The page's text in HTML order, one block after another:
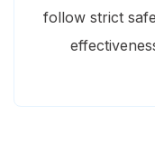
follow strict